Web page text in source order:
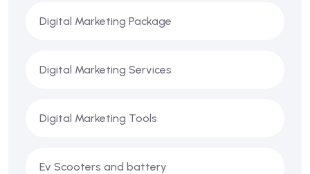
Digital Marketing Package
Digital Marketing Services
Digital Marketing Tools
Ev Scooters and battery